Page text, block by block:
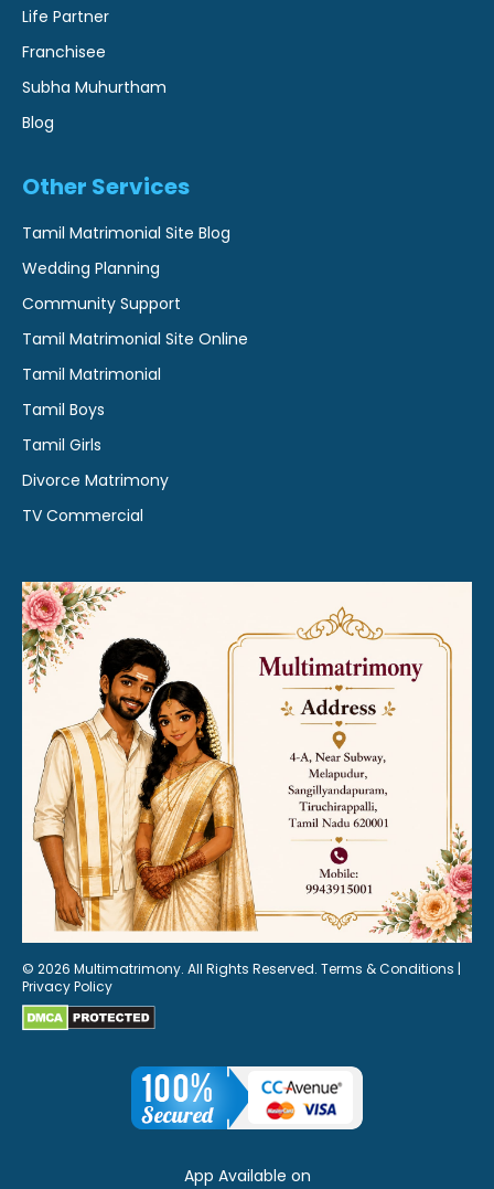
Life Partner
Franchisee
Subha Muhurtham
Blog
Other Services
Tamil Matrimonial Site Blog
Wedding Planning
Community Support
Tamil Matrimonial Site Online
Tamil Matrimonial
Tamil Boys
Tamil Girls
Divorce Matrimony
TV Commercial
© 2026 Multimatrimony. All Rights Reserved. Terms & Conditions |
Privacy Policy
App Available on